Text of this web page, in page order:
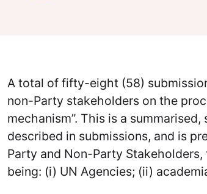
A total of fifty-eight (58)
non-Party stakeholders on the
mechanism”. This is a
described in submissions, and is
Party and Non-Party
being: (i) UN Agencies; (ii)